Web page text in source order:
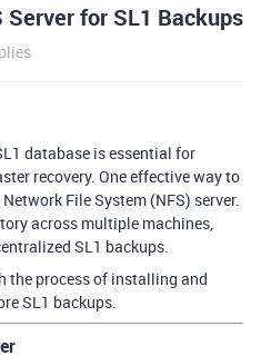
Server for SL1 Backups
database is essential for
recovery. One effective way to
File System (NFS) server.
across multiple machines,
SL1 backups.
the process of installing and
SL1 backups.